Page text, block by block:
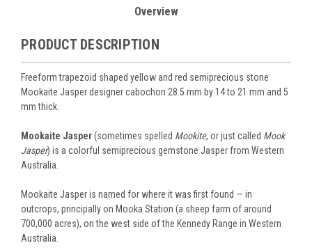
Overview
PRODUCT DESCRIPTION
Freeform trapezoid shaped yellow and red semiprecious stone
Mookaite Jasper designer cabochon 28.5 mm by 14 to 21 mm and 5
mm thick.
Mookaite Jasper(sometimes spelled Mookite, or just called Mook
Jasper) is a colorful semiprecious gemstone Jasper from Western
Australia.
Mookaite Jasper is named for where it was first found — in
outcrops, principally on Mooka Station (a sheep farm of around
700,000 acres), on the west side of the Kennedy Range in Western
Australia.